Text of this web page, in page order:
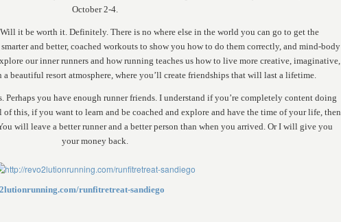
October 2-4.
it be worth it. Definitely. There is no where else in the world you can go to get the
and better, coached workouts to show you how to do them correctly, and mind-body
our inner runners and how running teaches us how to live more creative, imaginative,
resort atmosphere, where you’ll create friendships that will last a lifetime.
you have enough runner friends. I understand if you’re completely content doing
of this, if you want to learn and be coached and explore and have the time of your life, then
will leave a better runner and a better person than when you arrived. Or I will give you
your money back.
runfitretreat-sandiego